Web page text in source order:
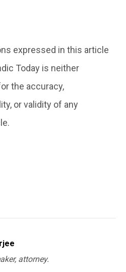
expressed in this article
Today is neither
the accuracy,
or validity of any
attorney.